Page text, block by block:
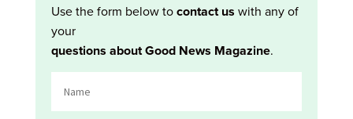
Use the form below tocontact us with any of
your
questions about Good News Magazine.